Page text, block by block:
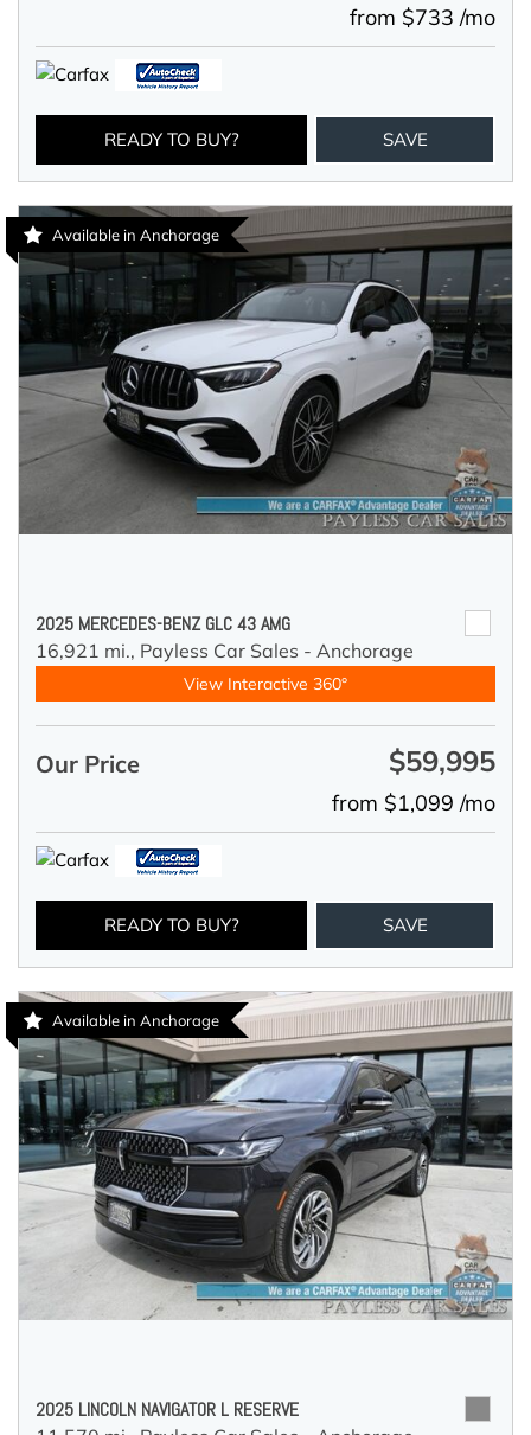
from $733 /mo
READY TO BUY? SAVE
Available in Anchorage
2025 MERCEDES-BENZ GLC 43 AMG
16,921 mi., Payless Car Sales - Anchorage
View Interactive 360°
Our Price $59,995
from $1,099 /mo
READY TO BUY? SAVE
Available in Anchorage
2025 LINCOLN NAVIGATOR L RESERVE